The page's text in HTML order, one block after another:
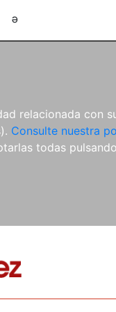
relacionada con
Consulte nuestra
todas
e